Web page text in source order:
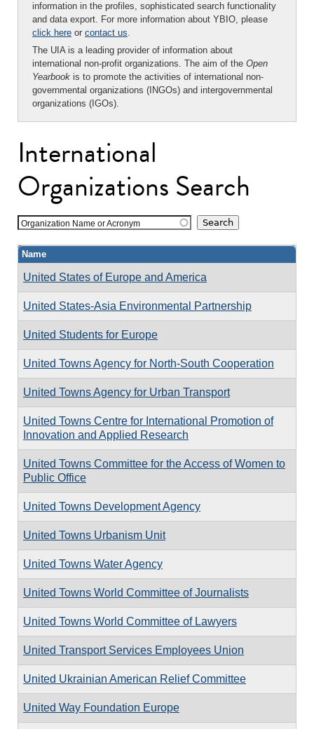
information in the profiles, sophisticated search functionality
and data export. For more information about YBIO, please
click here or contact us.
The UIA is a leading provider of information about
international non-profit organizations. The aim of the Open
Yearbook is to promote the activities of international non-
governmental organizations (INGOs) and intergovernmental
organizations (IGOs).
International
Organizations Search
Organization Name or Acronym
Name
United States of Europe and America
United States-Asia Environmental Partnership
United Students for Europe
United Towns Agency for North-South Cooperation
United Towns Agency for Urban Transport
United Towns Centre for International Promotion of
Innovation and Applied Research
United Towns Committee for the Access of Women to
Public Office
United Towns Development Agency
United Towns Urbanism Unit
United Towns Water Agency
United Towns World Committee of Journalists
United Towns World Committee of Lawyers
United Transport Services Employees Union
United Ukrainian American Relief Committee
United Way Foundation Europe